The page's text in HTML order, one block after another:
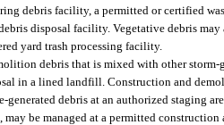
debris facility, a permitted or certified
disposal facility. Vegetative debris may
yard trash processing facility.
debris that is mixed with other storm-
in a lined landfill. Construction and
generated debris at an authorized staging
may be managed at a permitted